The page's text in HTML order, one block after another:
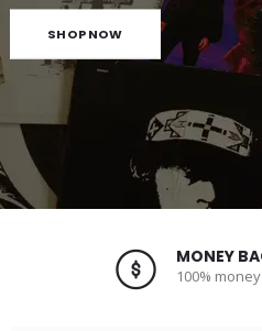
SHOP NOW
MONEY
100%